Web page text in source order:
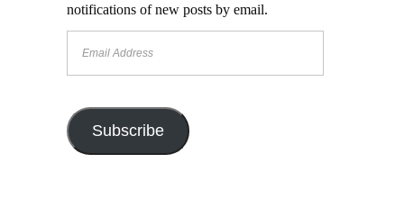
notifications of new posts by email.
Subscribe